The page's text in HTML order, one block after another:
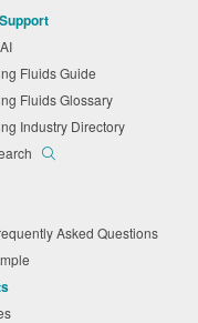
Fluids Guide
Fluids Glossary
Industry Directory
Asked Questions